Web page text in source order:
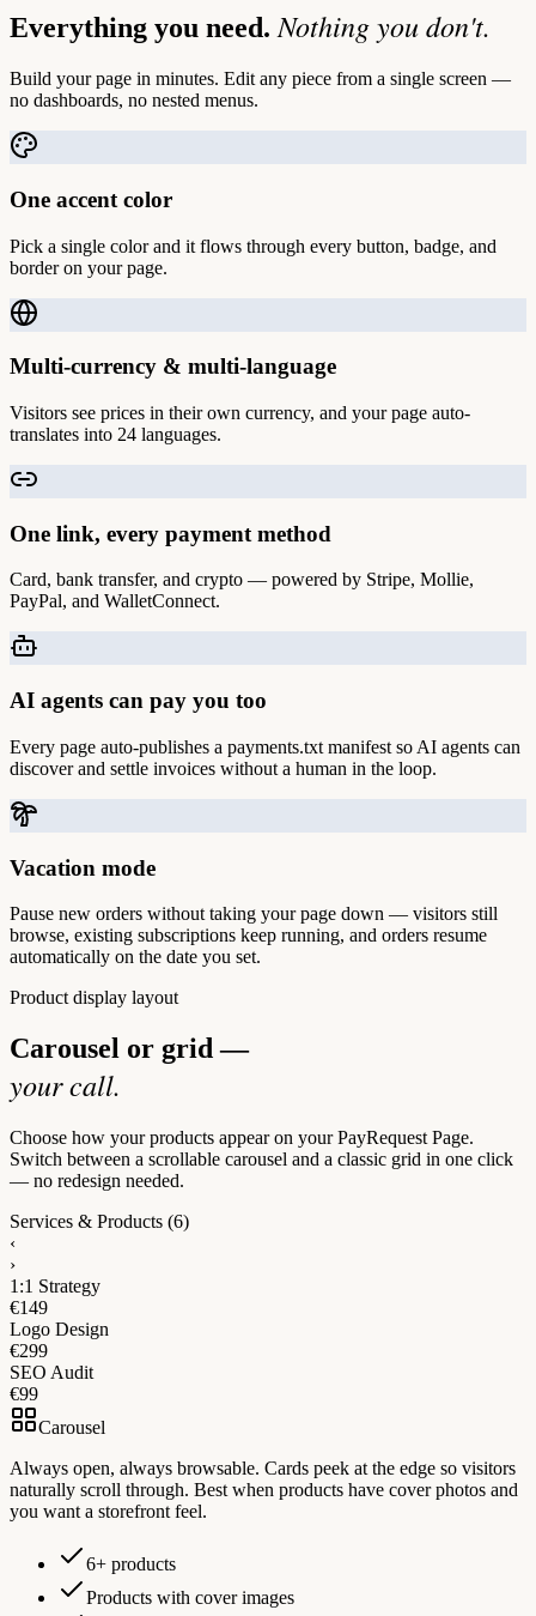
Everything you need.Nothing you don't.
Build your page in minutes. Edit any piece from a single screen —
no dashboards, no nested menus.
One accent color
Pick a single color and it flows through every button, badge, and
border on your page.
Multi-currency & multi-language
Visitors see prices in their own currency, and your page auto-
translates into 24 languages.
One link, every payment method
Card, bank transfer, and crypto — powered by Stripe, Mollie,
PayPal, and WalletConnect.
AI agents can pay you too
Every page auto-publishes a payments.txt manifest so AI agents can
discover and settle invoices without a human in the loop.
Vacation mode
Pause new orders without taking your page down — visitors still
browse, existing subscriptions keep running, and orders resume
automatically on the date you set.
Product display layout
Carousel or grid —
your call.
Choose how your products appear on your PayRequest Page.
Switch between a scrollable carousel and a classic grid in one click
— no redesign needed.
Services & Products (6)
‹
›
1:1 Strategy
€149
Logo Design
€299
SEO Audit
€99
Carousel
Always open, always browsable. Cards peek at the edge so visitors
naturally scroll through. Best when products have cover photos and
you want a storefront feel.
6+ products
Products with cover images